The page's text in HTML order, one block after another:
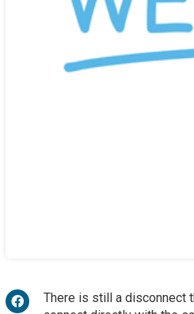
There is still a disconnect